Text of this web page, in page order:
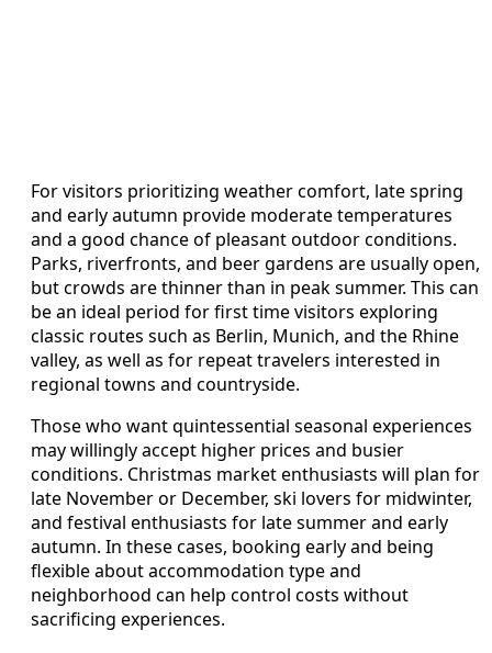
For visitors prioritizing weather comfort, late spring
and early autumn provide moderate temperatures
and a good chance of pleasant outdoor conditions.
Parks, riverfronts, and beer gardens are usually open,
but crowds are thinner than in peak summer. This can
be an ideal period for first time visitors exploring
classic routes such as Berlin, Munich, and the Rhine
valley, as well as for repeat travelers interested in
regional towns and countryside.
Those who want quintessential seasonal experiences
may willingly accept higher prices and busier
conditions. Christmas market enthusiasts will plan for
late November or December, ski lovers for midwinter,
and festival enthusiasts for late summer and early
autumn. In these cases, booking early and being
flexible about accommodation type and
neighborhood can help control costs without
sacrificing experiences.